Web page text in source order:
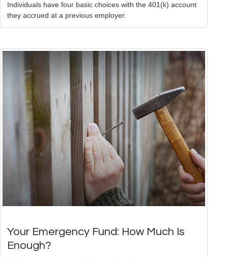
Individuals have four basic choices with the 401(k) account
they accrued at a previous employer.
Your Emergency Fund: How Much Is
Enough?